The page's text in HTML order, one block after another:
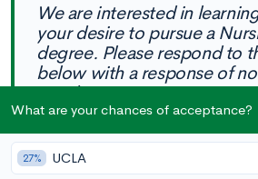
We are interested in
your desire to pursue a
degree. Please respond to
below with a response of
words.
What will be your
as a Jesuit-educated, BSN
What are your chances of acceptance?
27% UCLA